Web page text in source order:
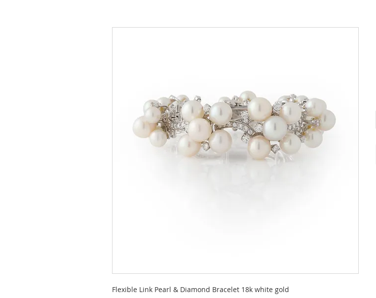
Flexible Link Pearl & Diamond Bracelet 18k white gold